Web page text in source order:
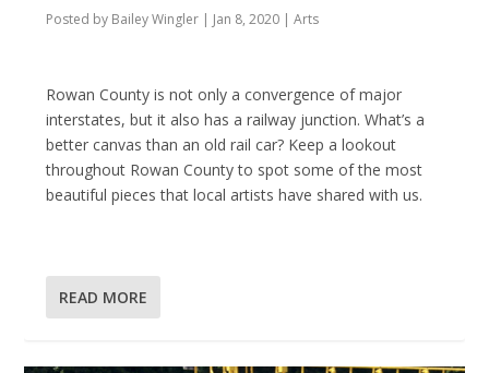
Posted by Bailey Wingler | Jan 8, 2020 |Arts
Rowan County is not only a convergence of major
interstates, but it also has a railway junction. What’s a
better canvas than an old rail car? Keep a lookout
throughout Rowan County to spot some of the most
beautiful pieces that local artists have shared with us.
READ MORE